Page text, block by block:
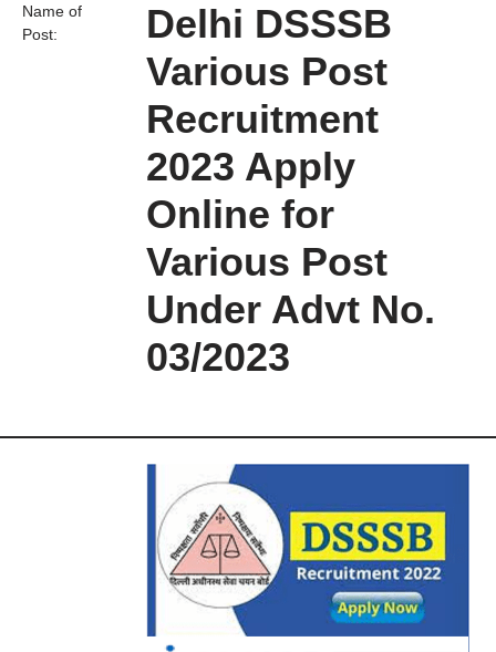
Name of
Post:
Delhi DSSSB
Various Post
Recruitment
2023 Apply
Online for
Various Post
Under Advt No.
03/2023